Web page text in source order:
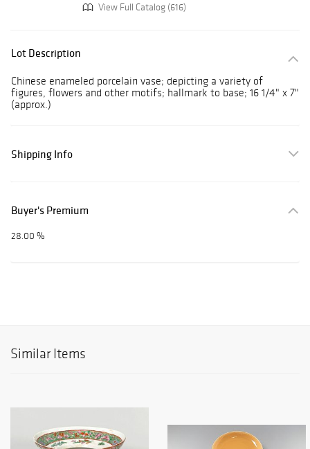
View Full Catalog (616)
Lot Description
Chinese enameled porcelain vase; depicting a variety of
figures, flowers and other motifs; hallmark to base; 16 1/4" x 7"
(approx.)
Shipping Info
Buyer's Premium
28.00 %
Similar Items